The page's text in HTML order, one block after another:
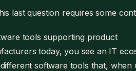
last question requires some
tools supporting product
today, you see an IT
software tools that, when